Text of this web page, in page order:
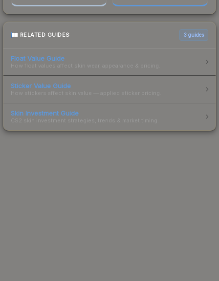
RELATED GUIDES 3 guides
Float Value Guide
How float values affect skin wear, appearance & pricing.
Sticker Value Guide
How stickers affect skin value — applied sticker pricing.
Skin Investment Guide
CS2 skin investment strategies, trends & market timing.